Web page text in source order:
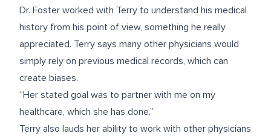
Dr. Foster worked with Terry to understand his medical
history from his point of view, something he really
appreciated. Terry says many other physicians would
simply rely on previous medical records, which can
create biases.
“Her stated goal was to partner with me on my
healthcare, which she has done.”
Terry also lauds her ability to work with other physicians